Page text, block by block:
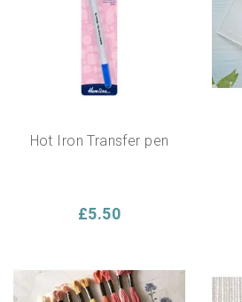
Hot Iron Transfer pen
£5.50